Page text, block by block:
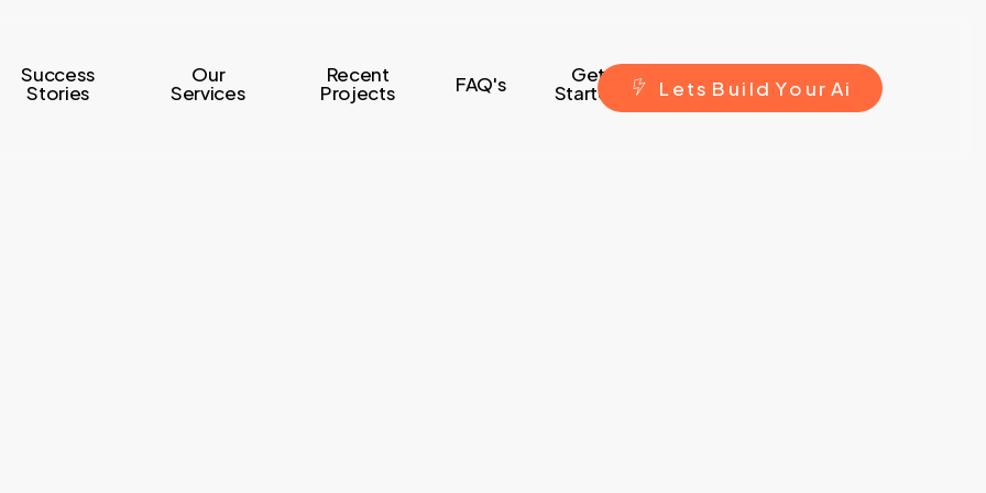
Success
Stories
Our
Services
Recent
Projects FAQ's Get
Started L ets B ui ld Yo ur Ai